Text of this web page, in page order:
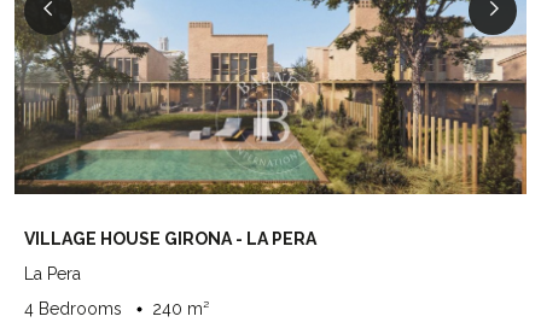
VILLAGE HOUSE GIRONA - LA PERA
La Pera
4 Bedrooms
240 m²